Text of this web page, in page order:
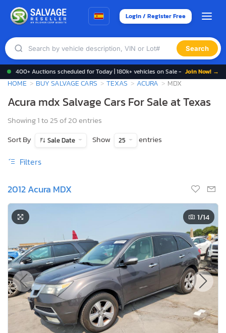
Login / Register Free
Search
400+ Auctions scheduled for Today | 180k+ vehicles on Sale - Join Now! →
HOME BUY SALVAGE CARS TEXAS ACURA MDX
Acura mdx Salvage Cars For Sale at Texas
Showing 1 to 25 of 20 entries
Sort By
Sale Date Show 25 entries
Filters
2012 Acura MDX
1/14